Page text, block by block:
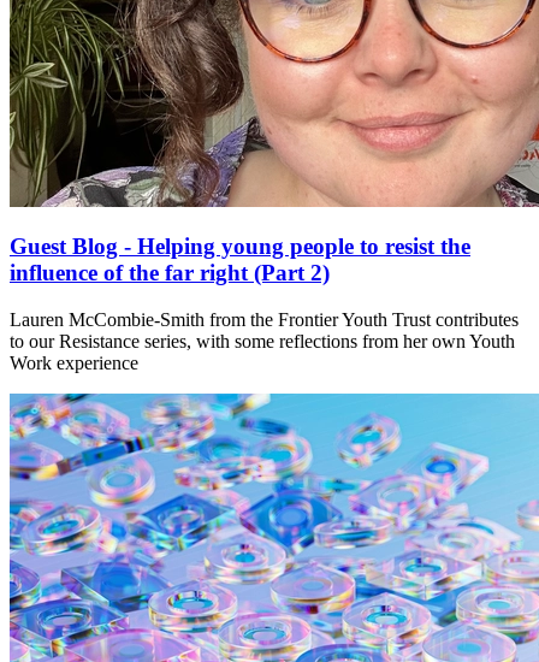
Guest Blog - Helping young people to resist the
influence of the far right (Part 2)
Lauren McCombie-Smith from the Frontier Youth Trust contributes
to our Resistance series, with some reflections from her own Youth
Work experience